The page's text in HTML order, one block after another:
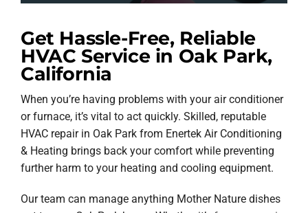
Get Hassle-Free, Reliable
HVAC Service in Oak Park,
California
When you’re having problems with your air conditioner
or furnace, it’s vital to act quickly. Skilled, reputable
HVAC repair in Oak Park from Enertek Air Conditioning
& Heating brings back your comfort while preventing
further harm to your heating and cooling equipment.
Our team can manage anything Mother Nature dishes